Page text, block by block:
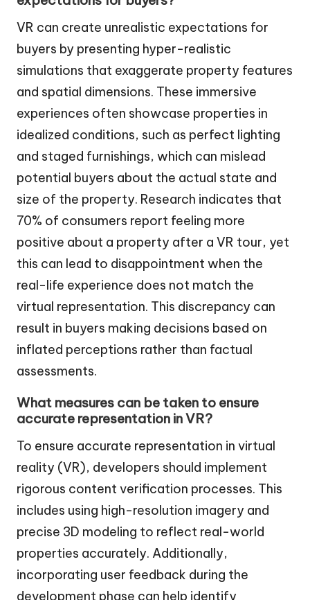
VR can create unrealistic expectations for
buyers by presenting hyper-realistic
simulations that exaggerate property features
and spatial dimensions. These immersive
experiences often showcase properties in
idealized conditions, such as perfect lighting
and staged furnishings, which can mislead
potential buyers about the actual state and
size of the property. Research indicates that
70% of consumers report feeling more
positive about a property after a VR tour, yet
this can lead to disappointment when the
real-life experience does not match the
virtual representation. This discrepancy can
result in buyers making decisions based on
inflated perceptions rather than factual
assessments.
What measures can be taken to ensure
accurate representation in VR?
To ensure accurate representation in virtual
reality (VR), developers should implement
rigorous content verification processes. This
includes using high-resolution imagery and
precise 3D modeling to reflect real-world
properties accurately. Additionally,
incorporating user feedback during the
development phase can help identify